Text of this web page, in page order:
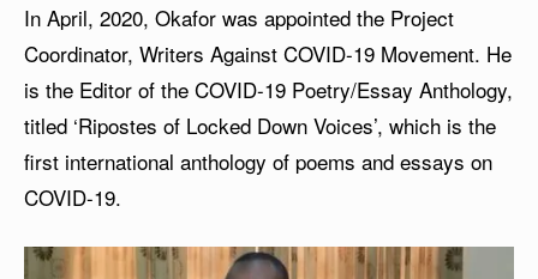
In April, 2020, Okafor was appointed the Project
Coordinator, Writers Against COVID-19 Movement. He
is the Editor of the COVID-19 Poetry/Essay Anthology,
titled ‘Ripostes of Locked Down Voices’, which is the
first international anthology of poems and essays on
COVID-19.